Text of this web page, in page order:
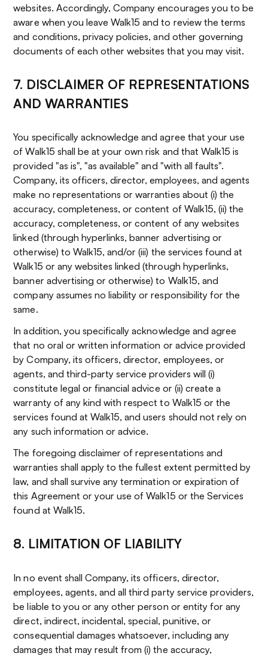
websites. Accordingly, Company encourages you to be
aware when you leave Walk15 and to review the terms
and conditions, privacy policies, and other governing
documents of each other websites that you may visit.
7. DISCLAIMER OF REPRESENTATIONS
AND WARRANTIES
You specifically acknowledge and agree that your use
of Walk15 shall be at your own risk and that Walk15 is
provided "as is", "as available" and "with all faults".
Company, its officers, director, employees, and agents
make no representations or warranties about (i) the
accuracy, completeness, or content of Walk15, (ii) the
accuracy, completeness, or content of any websites
linked (through hyperlinks, banner advertising or
otherwise) to Walk15, and/or (iii) the services found at
Walk15 or any websites linked (through hyperlinks,
banner advertising or otherwise) to Walk15, and
company assumes no liability or responsibility for the
same.
In addition, you specifically acknowledge and agree
that no oral or written information or advice provided
by Company, its officers, director, employees, or
agents, and third-party service providers will (i)
constitute legal or financial advice or (ii) create a
warranty of any kind with respect to Walk15 or the
services found at Walk15, and users should not rely on
any such information or advice.
The foregoing disclaimer of representations and
warranties shall apply to the fullest extent permitted by
law, and shall survive any termination or expiration of
this Agreement or your use of Walk15 or the Services
found at Walk15.
8. LIMITATION OF LIABILITY
In no event shall Company, its officers, director,
employees, agents, and all third party service providers,
be liable to you or any other person or entity for any
direct, indirect, incidental, special, punitive, or
consequential damages whatsoever, including any
damages that may result from (i) the accuracy,